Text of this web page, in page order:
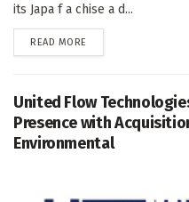
its Japa f a chise a d...
READ MORE
United Flow
Presence with
Environmental